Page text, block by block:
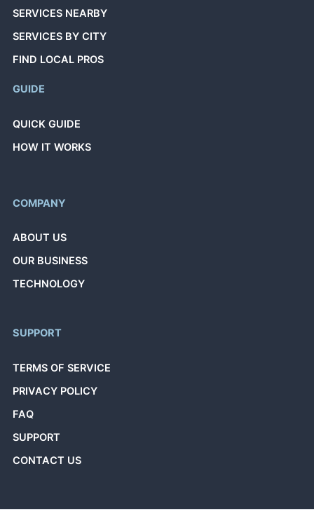
SERVICES NEARBY
SERVICES BY CITY
FIND LOCAL PROS
GUIDE
QUICK GUIDE
HOW IT WORKS
COMPANY
ABOUT US
OUR BUSINESS
TECHNOLOGY
SUPPORT
TERMS OF SERVICE
PRIVACY POLICY
FAQ
SUPPORT
CONTACT US